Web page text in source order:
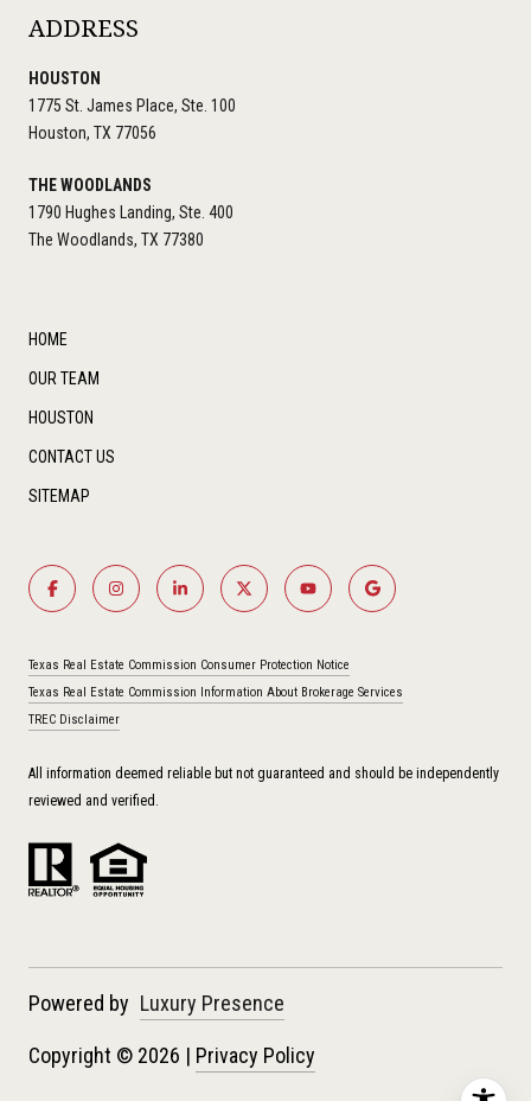
ADDRESS
HOUSTON
1775 St. James Place, Ste. 100
Houston, TX 77056
THE WOODLANDS
1790 Hughes Landing, Ste. 400
The Woodlands, TX 77380
HOME
OUR TEAM
HOUSTON
CONTACT US
SITEMAP
Texas Real Estate Commission Consumer Protection Notice
Texas Real Estate Commission Information About Brokerage Services
TREC Disclaimer
All information deemed reliable but not guaranteed and should be independently
reviewed and verified.
Powered by Luxury Presence
Copyright © 2026 | Privacy Policy